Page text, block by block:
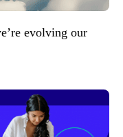
evolving our